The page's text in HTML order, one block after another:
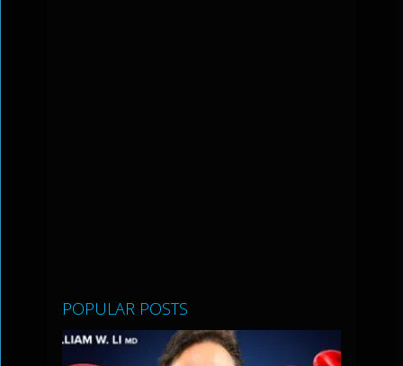
POPULAR POSTS